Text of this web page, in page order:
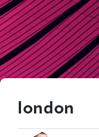
london